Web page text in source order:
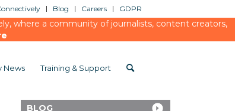
Blog Careers GDPR
where a community of journalists, content creators,
News Training & Support
BLOG